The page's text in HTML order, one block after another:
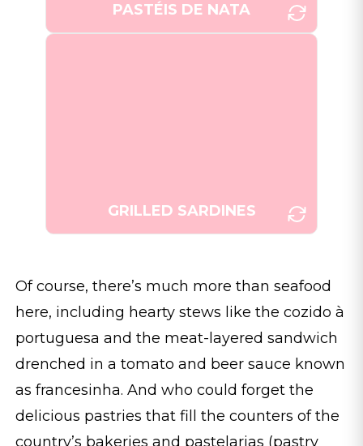
PASTÉIS DE NATA
GRILLED SARDINES
Of course, there’s much more than seafood
here, including hearty stews like the cozido à
portuguesa and the meat-layered sandwich
drenched in a tomato and beer sauce known
as francesinha. And who could forget the
delicious pastries that fill the counters of the
country’s bakeries and pastelarias (pastry